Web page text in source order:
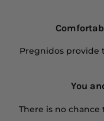
Pregnidos provide
You
There is no chance